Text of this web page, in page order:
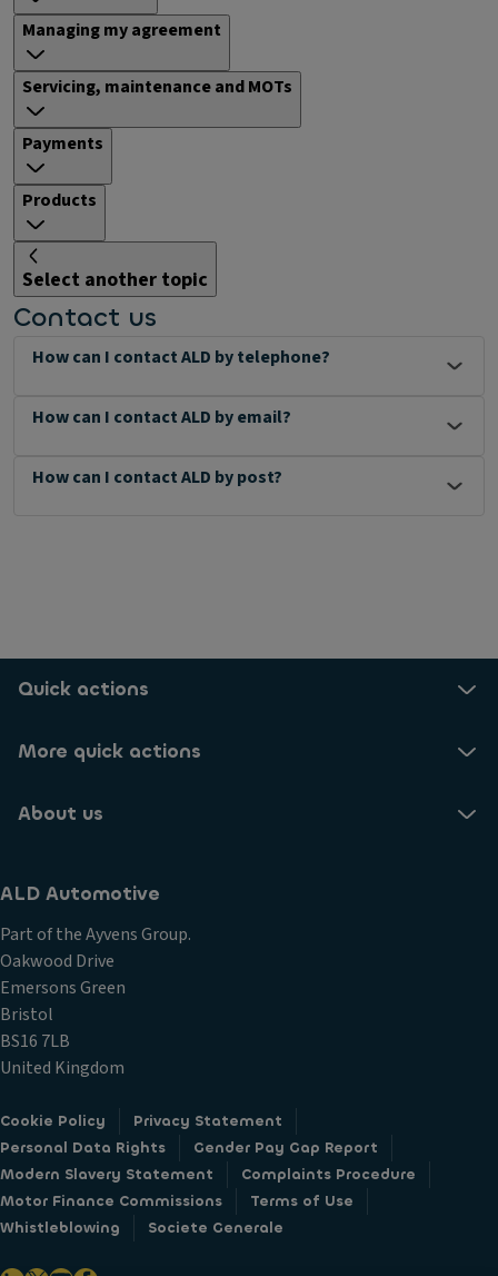
Managing my agreement
Servicing, maintenance and MOTs
Payments
Products
Select another topic
Contact us
How can I contact ALD by telephone?
How can I contact ALD by email?
How can I contact ALD by post?
Quick actions
More quick actions
About us
ALD Automotive
Part of the Ayvens Group.
Oakwood Drive
Emersons Green
Bristol
BS16 7LB
United Kingdom
Cookie Policy
Privacy Statement
Personal Data Rights
Gender Pay Gap Report
Modern Slavery Statement
Complaints Procedure
Motor Finance Commissions
Terms of Use
Whistleblowing
Societe Generale